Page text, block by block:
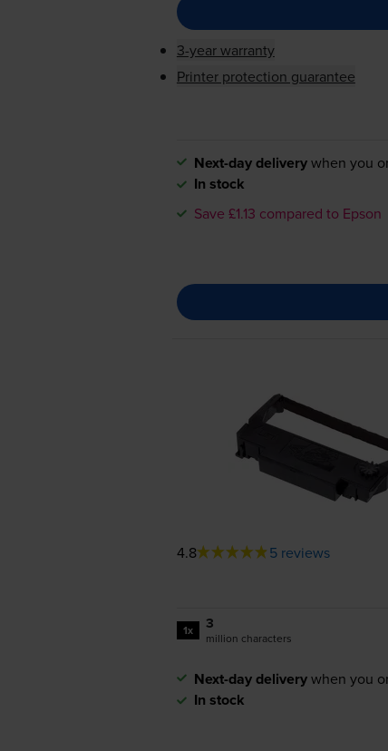
3-year warranty
Printer protection guarantee
Next-day deliverywhen you
In stock
Save £1.13 compared to Epson
4.8 5 reviews
1x 3
million characters
Next-day deliverywhen you
In stock